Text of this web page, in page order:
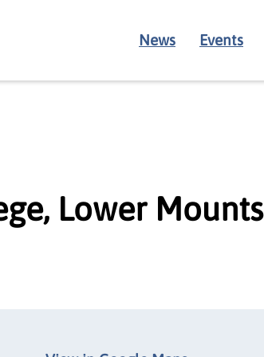
News Events
Lower Mounts